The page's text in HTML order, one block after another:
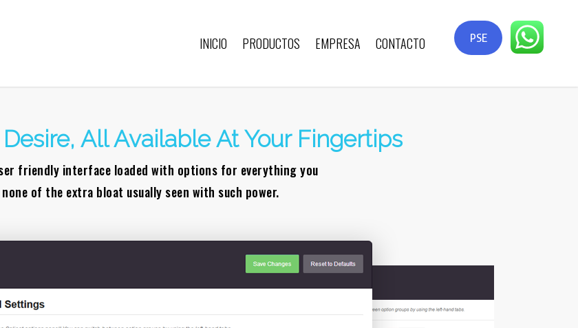
INICIO PRODUCTOS EMPRESA CONTACTO
All Available At Your Fingertips
friendly interface loaded with options for everything you
none of the extra bloat usually seen with such power.
PSE